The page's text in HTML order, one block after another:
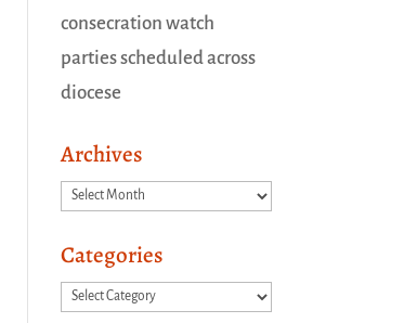
consecration watch
parties scheduled across
diocese
Archives
Archives
Categories
Categories